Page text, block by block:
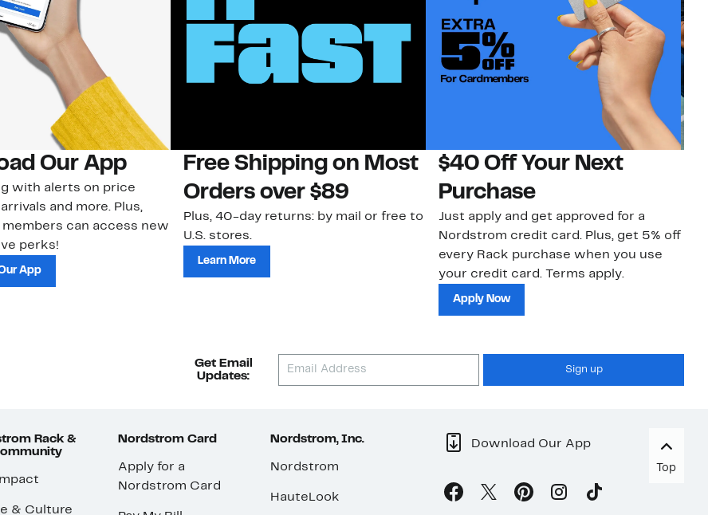
Our App
with alerts on price
and more. Plus,
members can access new
perks!
App
Free Shipping on Most
Orders over $89
Plus, 40-day returns: by mail or free to
U.S. stores.
Learn More
$40 Off Your Next
Purchase
Just apply and get approved for a
Nordstrom credit card. Plus, get 5% off
every Rack purchase when you use
your credit card. Terms apply.
Apply Now
Get Email
Updates:
Sign up
Rack &
& Culture
Nordstrom Card
Apply for a
Nordstrom Card
Nordstrom, Inc.
Nordstrom
HauteLook
Download Our App
Top